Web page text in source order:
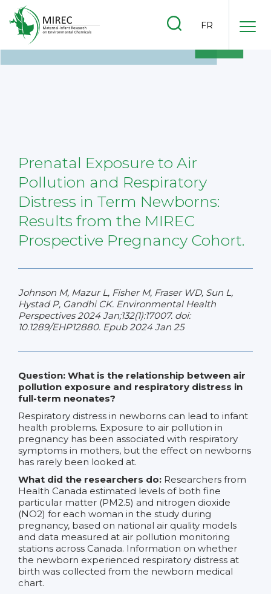
...
FR
Prenatal Exposure to Air
Pollution and Respiratory
Distress in Term Newborns:
Results from the MIREC
Prospective Pregnancy Cohort.
Johnson M, Mazur L, Fisher M, Fraser WD, Sun L,
Hystad P, Gandhi CK. Environmental Health
Perspectives 2024 Jan;132(1):17007. doi:
10.1289/EHP12880. Epub 2024 Jan 25
Question: What is the relationship between air
pollution exposure and respiratory distress in
full-term neonates?
Respiratory distress in newborns can lead to infant
health problems. Exposure to air pollution in
pregnancy has been associated with respiratory
symptoms in mothers, but the effect on newborns
has rarely been looked at.
What did the researchers do: Researchers from
Health Canada estimated levels of both fine
particular matter (PM2.5) and nitrogen dioxide
(NO2) for each woman in the study during
pregnancy, based on national air quality models
and data measured at air pollution monitoring
stations across Canada. Information on whether
the newborn experienced respiratory distress at
birth was collected from the newborn medical
chart.